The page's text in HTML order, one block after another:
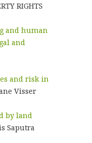
RIGHTS
and human
and
and risk in
Visser
by land
Saputra